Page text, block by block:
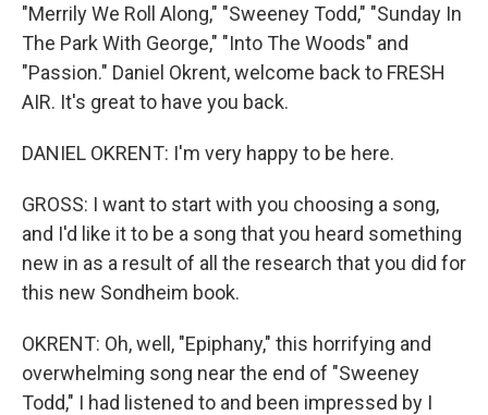
"Merrily We Roll Along," "Sweeney Todd," "Sunday In
The Park With George," "Into The Woods" and
"Passion." Daniel Okrent, welcome back to FRESH
AIR. It's great to have you back.
DANIEL OKRENT: I'm very happy to be here.
GROSS: I want to start with you choosing a song,
and I'd like it to be a song that you heard something
new in as a result of all the research that you did for
this new Sondheim book.
OKRENT: Oh, well, "Epiphany," this horrifying and
overwhelming song near the end of "Sweeney
Todd," I had listened to and been impressed by I